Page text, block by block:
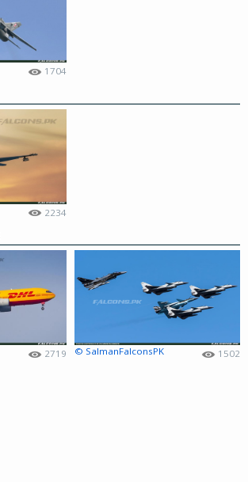
1704
2234
2719 © SalmanFalconsPK 1502